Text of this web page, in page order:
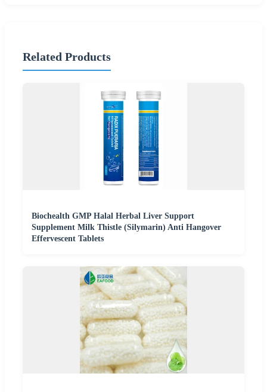
Related Products
Biochealth GMP Halal Herbal Liver Support
Supplement Milk Thistle (Silymarin) Anti Hangover
Effervescent Tablets